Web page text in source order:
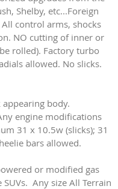
Shelby, etc...Foreign
control arms, shocks
NO cutting of inner or
rolled). Factory turbo
allowed. No slicks.
body.
engine modifications
31 x 10.5w (slicks); 31
bars allowed.
or modified gas
Any size All Terrain